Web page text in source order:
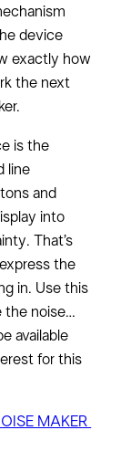
device
exactly how
the next
is the
line
and
into
That’s
the
in. Use this
the noise…
available
for this
MAKER